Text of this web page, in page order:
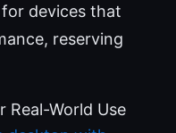
devices that
reserving
Real-World Use